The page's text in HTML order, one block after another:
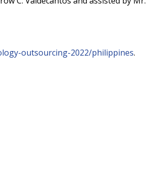
outsourcing-2022/philippines.